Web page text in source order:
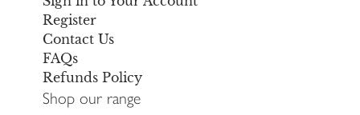
Register
Contact Us
FAQs
Refunds Policy
Shop our range